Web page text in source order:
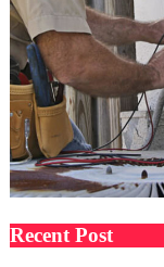
Recent Post